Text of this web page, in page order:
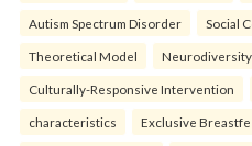
Autism Spectrum Disorder Social
Theoretical Model Neurodiversity
Culturally-Responsive Intervention
characteristics Exclusive